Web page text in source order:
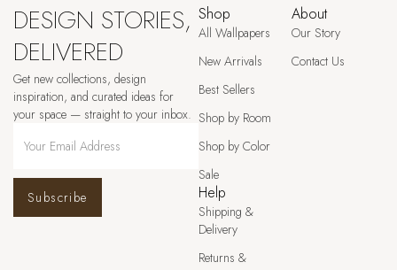
DESIGN STORIES,
DELIVERED
Get new collections, design
inspiration, and curated ideas for
your space — straight to your inbox.
Subscribe
Shop
All Wallpapers
New Arrivals
Best Sellers
Shop by Room
Shop by Color
Sale
About
Our Story
Contact Us
Help
Shipping &
Delivery
Returns &